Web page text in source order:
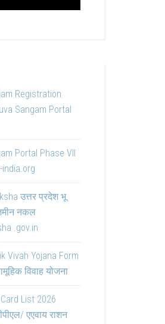
Registration
Sangam Portal
Portal Phase VII
उत्तर प्रदेश भू
नकल
.gov.in
Vivah Yojana Form
विवाह योजना
List 2026
एएवाय राशन